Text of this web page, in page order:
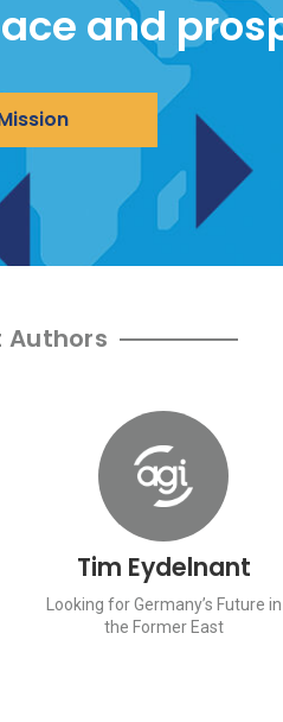
and
Authors
Tim Eydelnant
Looking for Germany’s Future in
the Former East